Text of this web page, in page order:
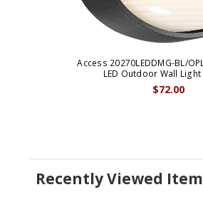
Access 20270LEDDMG-BL/
LED Outdoor Wall Light
$72.00
Recently Viewed